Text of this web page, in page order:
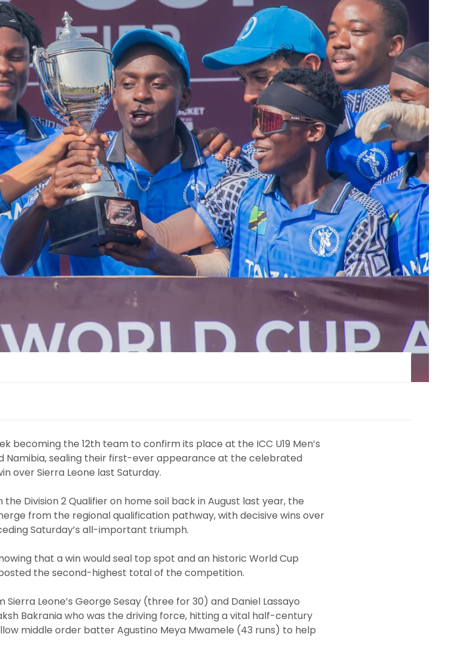
becoming the 12th team to confirm its place at the ICC U19 Men’s
Namibia, sealing their first-ever appearance at the celebrated
over Sierra Leone last Saturday.
Division 2 Qualifier on home soil back in August last year, the
from the regional qualification pathway, with decisive wins over
Saturday’s all-important triumph.
that a win would seal top spot and an historic World Cup
the second-highest total of the competition.
Leone’s George Sesay (three for 30) and Daniel Lassayo
Bakrania who was the driving force, hitting a vital half-century
middle order batter Agustino Meya Mwamele (43 runs) to help